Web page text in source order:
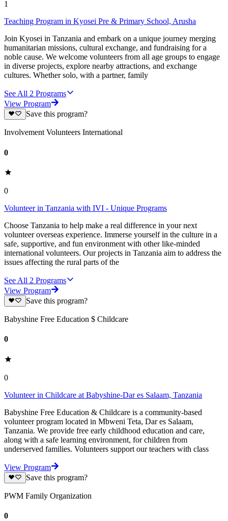
1
Teaching Program in Kyosei Pre & Primary School, Arusha
Join Kyosei in Tanzania and embark on a unique journey merging
humanitarian missions, cultural exchange, and fundraising for a
noble cause. We welcome volunteers from all age groups to engage
in diverse projects, explore nearby attractions, and exchange
cultures. Whether solo, with a partner, family
See All 2 Programs
View Program
Save this program?
Involvement Volunteers International
0
0
Volunteer in Tanzania with IVI - Unique Programs
Choose Tanzania to help make a real difference in your next
volunteer overseas experience. Immerse yourself in the culture in a
safe, supportive, and fun environment with other like-minded
international volunteers. Our projects in Tanzania aim to address the
issues affecting the rural parts of the
See All 2 Programs
View Program
Save this program?
Babyshine Free Education $ Childcare
0
0
Volunteer in Childcare at Babyshine-Dar es Salaam, Tanzania
Babyshine Free Education & Childcare is a community-based
volunteer program located in Mbweni Teta, Dar es Salaam,
Tanzania. We provide free early childhood education and care,
along with a safe learning environment, for children from
underserved families. Volunteers support our teachers with class
View Program
Save this program?
PWM Family Organization
0